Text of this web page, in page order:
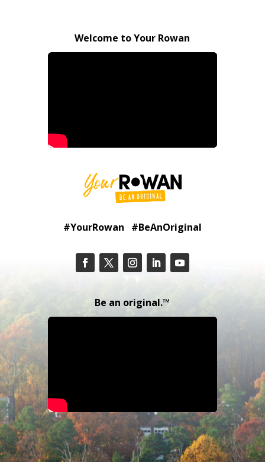
Welcome to Your Rowan
#YourRowan #BeAnOriginal
Be an original.™